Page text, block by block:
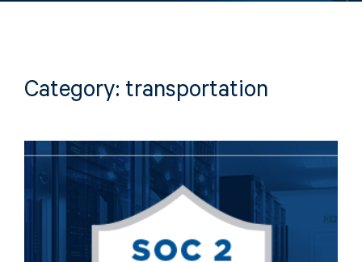
Category: transportation